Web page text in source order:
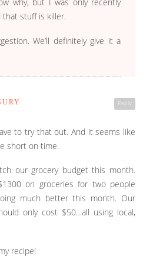
why, but I was only recently
stuff is killer.
We’ll definitely give it a
Reply
to try that out. And it seems like
short on time.
our grocery budget this month.
on groceries for two people
much better this month. Our
only cost $50…all using local,
recipe!